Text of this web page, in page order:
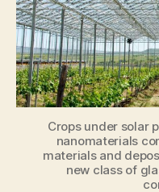
Crops under solar
nanomaterials
materials and
new class of